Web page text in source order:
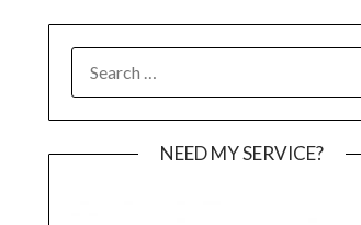
FOR:
NEED MY SERVICE?